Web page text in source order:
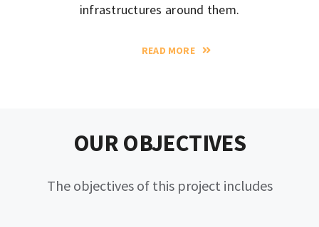
infrastructures around them.
READ MORE
OUR OBJECTIVES
The objectives of this project includes